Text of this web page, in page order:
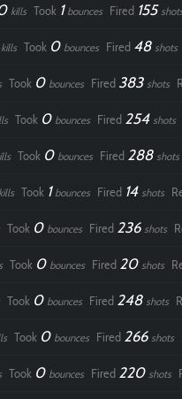
kills Took 1 bounces Fired 155
kills Took 0 bounces Fired 48 shots
Took 0 bounces Fired 383 shots
Took 0 bounces Fired 254 shots
Took 0 bounces Fired 288 shots
kills Took 1 bounces Fired 14 shots
Took 0 bounces Fired 236 shots
Took 0 bounces Fired 20 shots
Took 0 bounces Fired 248 shots
Took 0 bounces Fired 266 shots
Took 0 bounces Fired 220 shots